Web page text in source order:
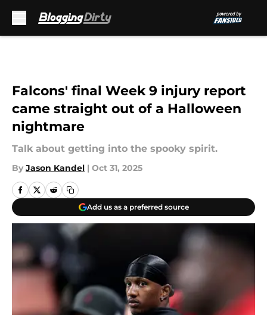
Falcons' final Week 9 injury report
came straight out of a Halloween
nightmare
Talk about getting into the spooky spirit.
By Jason Kandel | Oct 31, 2025
Add us as a preferred source